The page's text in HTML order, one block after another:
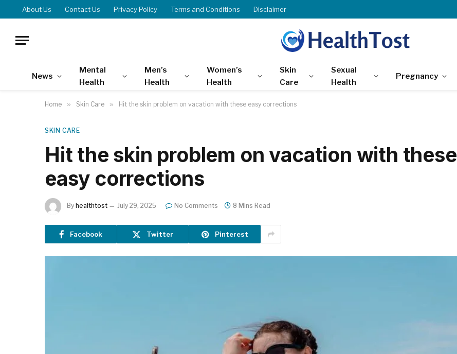
About Us Contact Us Privacy Policy Terms and Conditions Disclaimer
News
Mental
Health
Men’s
Health
Women’s
Health
Skin
Care
Sexual
Health
Pregnancy
Home » Skin Care » Hit the skin problem on vacation with these easy corrections
SKIN CARE
Hit the skin problem on vacation with these
easy corrections
By healthtost July 29, 2025 No Comments 8 Mins Read
Facebook Twitter Pinterest